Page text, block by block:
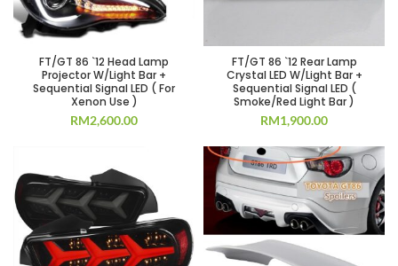
FT/GT 86 `12 Head Lamp
Projector W/Light Bar +
Sequential Signal LED ( For
Xenon Use )
RM2,600.00
FT/GT 86 `12 Rear Lamp
Crystal LED W/Light Bar +
Sequential Signal LED (
Smoke/Red Light Bar )
RM1,900.00